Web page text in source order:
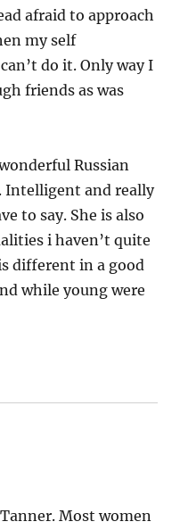
afraid to approach
my self
do it. Only way I
friends as was
Russian
Intelligent and really
to say. She is also
i haven’t quite
different in a good
while young were
Most women